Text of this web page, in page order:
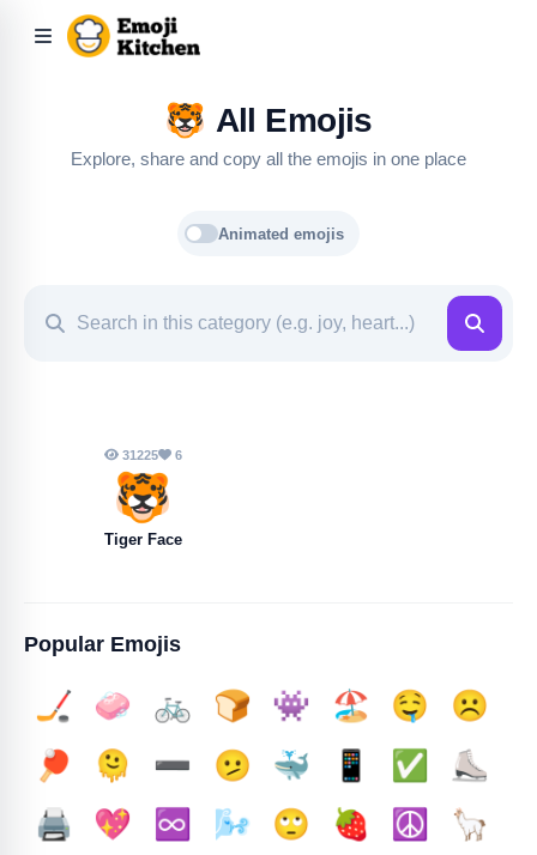
🐯 All Emojis
Explore, share and copy all the emojis in one place
Animated emojis
31225 6
🐯
Tiger Face
Popular Emojis
🏒 🧼 🚲 🍞 👾 🏖️ 🤤
☹️
🏓
🫠 ➖️ 🫤 🐳 📱 ✅️
⛸️
🖨️
💖 ♾️ 🌬️ 🙄 🍓 ☮️
🦙